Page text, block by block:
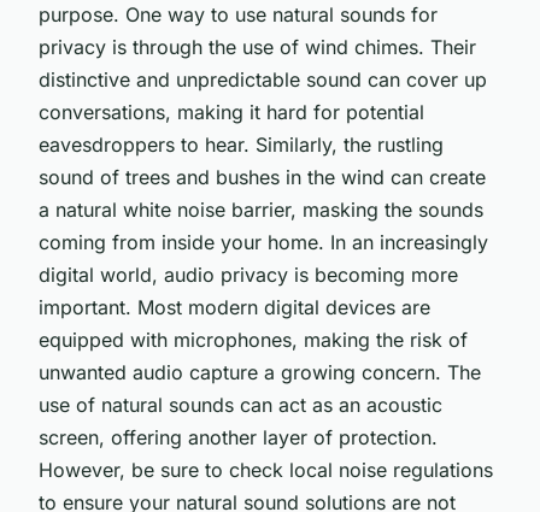
purpose. One way to use natural sounds for
privacy is through the use of wind chimes. Their
distinctive and unpredictable sound can cover up
conversations, making it hard for potential
eavesdroppers to hear. Similarly, the rustling
sound of trees and bushes in the wind can create
a natural white noise barrier, masking the sounds
coming from inside your home. In an increasingly
digital world, audio privacy is becoming more
important. Most modern digital devices are
equipped with microphones, making the risk of
unwanted audio capture a growing concern. The
use of natural sounds can act as an acoustic
screen, offering another layer of protection.
However, be sure to check local noise regulations
to ensure your natural sound solutions are not